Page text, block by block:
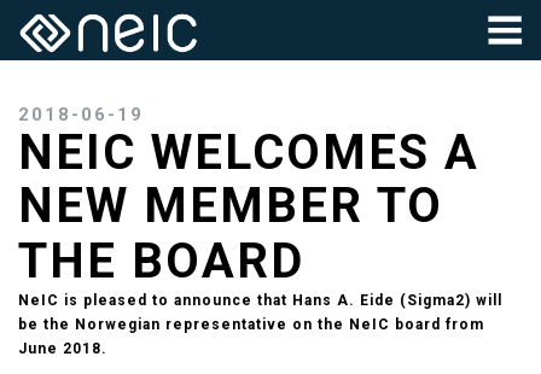
2018-06-19
NEIC WELCOMES A
NEW MEMBER TO
THE BOARD
NeIC is pleased to announce that Hans A. Eide (Sigma2) will
be the Norwegian representative on the NeIC board from
June 2018.